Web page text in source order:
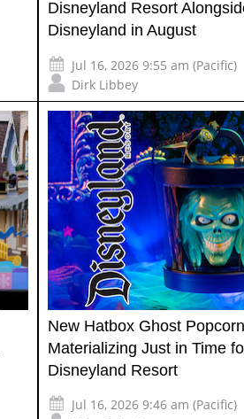
Disneyland Resort
Disneyland in August
Jul 16, 2026 9:55 am (Pacific)
Dirk Libbey
New Hatbox Ghost
Materializing Just in Time
Disneyland Resort
Jul 16, 2026 9:46 am (Pacific)